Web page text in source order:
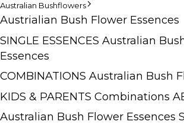
Australian Bushflowers
Austrialian Bush Flower Essences
SINGLE ESSENCES Australian
Essences
COMBINATIONS Australian Bush
KIDS & PARENTS Combinations
Australian Bush Flower Essences